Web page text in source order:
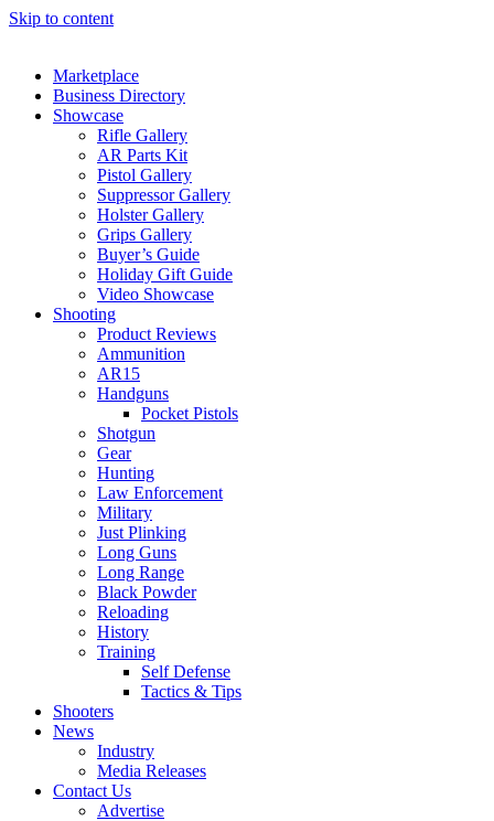
Skip to content
Marketplace
Business Directory
Showcase
Rifle Gallery
AR Parts Kit
Pistol Gallery
Suppressor Gallery
Holster Gallery
Grips Gallery
Buyer’s Guide
Holiday Gift Guide
Video Showcase
Shooting
Product Reviews
Ammunition
AR15
Handguns
Pocket Pistols
Shotgun
Gear
Hunting
Law Enforcement
Military
Just Plinking
Long Guns
Long Range
Black Powder
Reloading
History
Training
Self Defense
Tactics & Tips
Shooters
News
Industry
Media Releases
Contact Us
Advertise